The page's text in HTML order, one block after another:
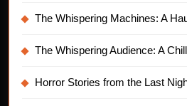
The Whispering Machines: A
The Whispering Audience: A
Horror Stories from the Last